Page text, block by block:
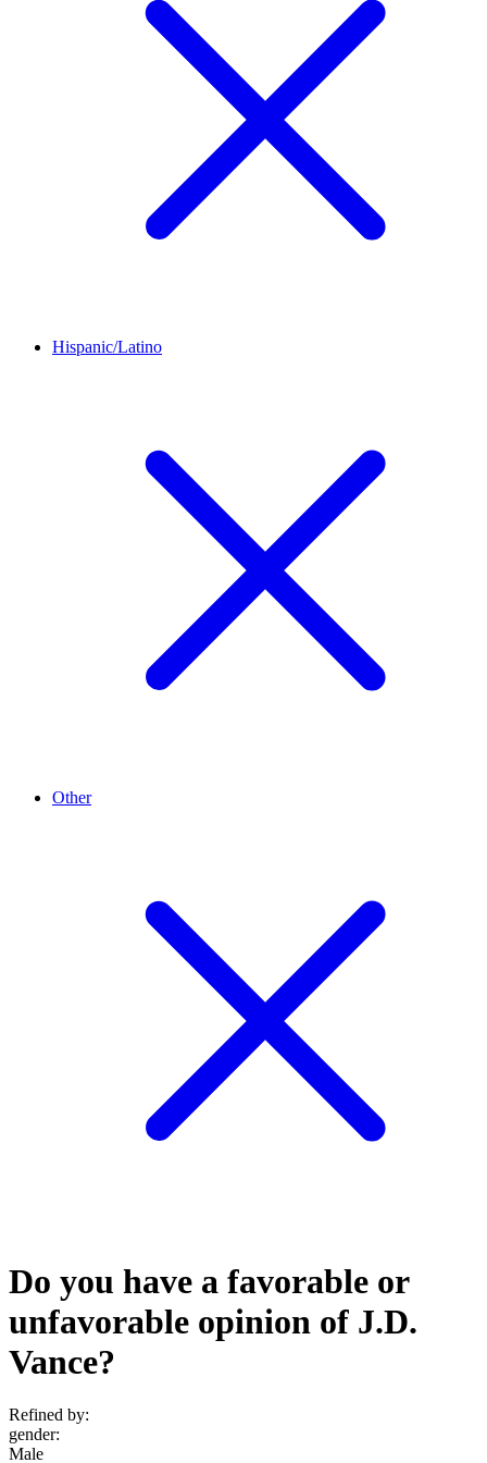
Hispanic/Latino
Other
Do you have a favorable or
unfavorable opinion of J.D.
Vance?
Refined by:
gender:
Male